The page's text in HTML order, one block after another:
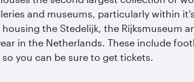
and museums, particularly within
the Stedelijk, the Rijksmuseum
in the Netherlands. These include
you can be sure to get tickets.